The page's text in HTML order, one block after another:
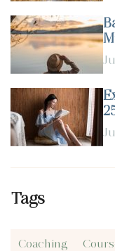
Tags
Coaching